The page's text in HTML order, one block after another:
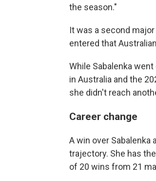
the season."
It was a second
entered that
While Sabalenka
in Australia and the
she didn't reach
Career change
A win over Sabalenka
trajectory. She has
of 20 wins from 21